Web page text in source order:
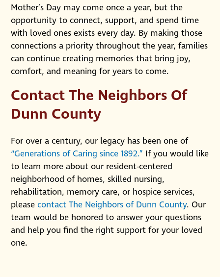
Mother’s Day may come once a year, but the
opportunity to connect, support, and spend time
with loved ones exists every day. By making those
connections a priority throughout the year, families
can continue creating memories that bring joy,
comfort, and meaning for years to come.
Contact The Neighbors Of
Dunn County
For over a century, our legacy has been one of
“Generations of Caring since 1892.” If you would like
to learn more about our resident-centered
neighborhood of homes, skilled nursing,
rehabilitation, memory care, or hospice services,
pleasecontact The Neighbors of Dunn County. Our
team would be honored to answer your questions
and help you find the right support for your loved
one.